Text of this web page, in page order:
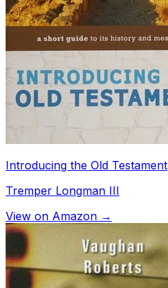
Introducing the Old Testament
Tremper Longman III
View on Amazon →